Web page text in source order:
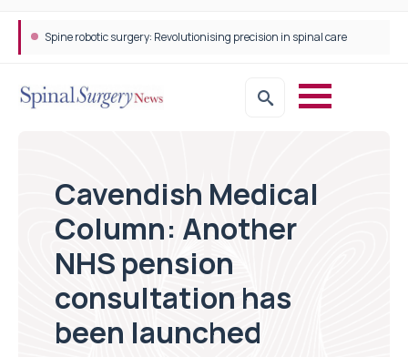
Spine robotic surgery: Revolutionising precision in spinal care
Cavendish Medical
Column: Another
NHS pension
consultation has
been launched